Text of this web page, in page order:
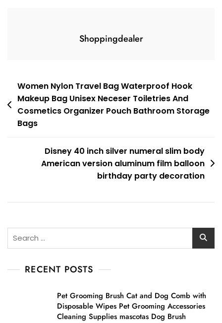
Shoppingdealer
Post
navigation
Women Nylon Travel Bag Waterproof Hook
Makeup Bag Unisex Neceser Toiletries And
Cosmetics Organizer Pouch Bathroom Storage
Bags
Disney 40 inch silver numeral slim body
American version aluminum film balloon
birthday party decoration
Search
RECENT POSTS
Pet Grooming Brush Cat and Dog Comb with
Disposable Wipes Pet Grooming Accessories
Cleaning Supplies mascotas Dog Brush